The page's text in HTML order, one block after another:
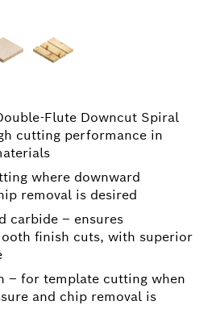
Flute Downcut Spiral
cutting performance in
where downward
removal is desired
carbide – ensures
finish cuts, with superior
– for template cutting when
and chip removal is